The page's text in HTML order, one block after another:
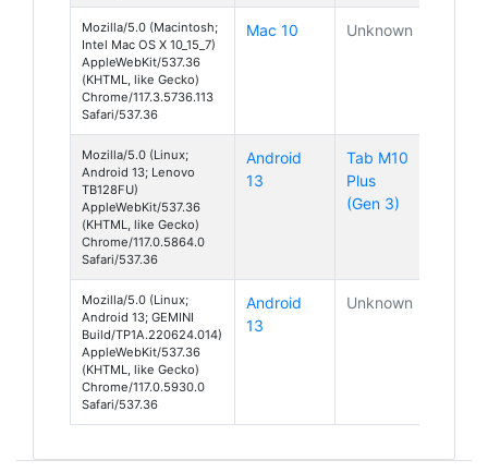
Mozilla/5.0 (Macintosh;
Intel Mac OS X 10_15_7)
AppleWebKit/537.36
(KHTML, like Gecko)
Chrome/117.3.5736.113
Safari/537.36
Mac 10 Unknown
Mozilla/5.0 (Linux;
Android 13; Lenovo
TB128FU)
AppleWebKit/537.36
(KHTML, like Gecko)
Chrome/117.0.5864.0
Safari/537.36
Android
13
Tab M10
Plus
(Gen 3)
Mozilla/5.0 (Linux;
Android 13; GEMINI
Build/TP1A.220624.014)
AppleWebKit/537.36
(KHTML, like Gecko)
Chrome/117.0.5930.0
Safari/537.36
Android
13
Unknown